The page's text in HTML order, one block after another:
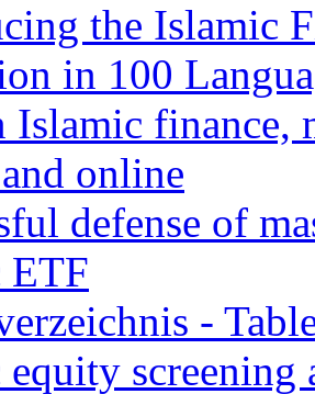
the Islamic
in 100
Islamic finance,
online
defense of
ETF
-
screening